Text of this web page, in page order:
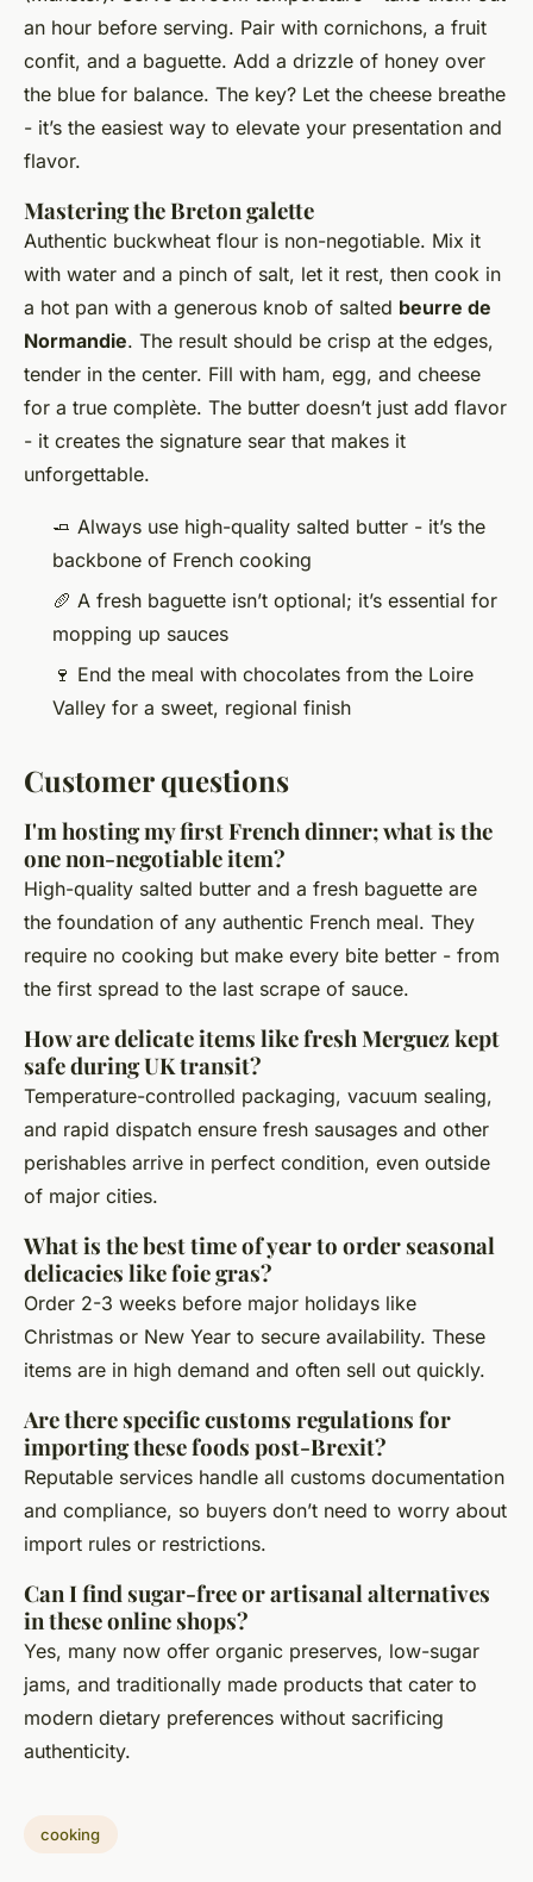
an hour before serving. Pair with cornichons, a fruit
confit, and a baguette. Add a drizzle of honey over
the blue for balance. The key? Let the cheese breathe
- it’s the easiest way to elevate your presentation and
flavor.
Mastering the Breton galette
Authentic buckwheat flour is non-negotiable. Mix it
with water and a pinch of salt, let it rest, then cook in
a hot pan with a generous knob of salted beurre de
Normandie. The result should be crisp at the edges,
tender in the center. Fill with ham, egg, and cheese
for a true complète. The butter doesn’t just add flavor
- it creates the signature sear that makes it
unforgettable.
🧈 Always use high-quality salted butter - it’s the
backbone of French cooking
🥖 A fresh baguette isn’t optional; it’s essential for
mopping up sauces
🍷 End the meal with chocolates from the Loire
Valley for a sweet, regional finish
Customer questions
I'm hosting my first French dinner; what is the
one non-negotiable item?
High-quality salted butter and a fresh baguette are
the foundation of any authentic French meal. They
require no cooking but make every bite better - from
the first spread to the last scrape of sauce.
How are delicate items like fresh Merguez kept
safe during UK transit?
Temperature-controlled packaging, vacuum sealing,
and rapid dispatch ensure fresh sausages and other
perishables arrive in perfect condition, even outside
of major cities.
What is the best time of year to order seasonal
delicacies like foie gras?
Order 2-3 weeks before major holidays like
Christmas or New Year to secure availability. These
items are in high demand and often sell out quickly.
Are there specific customs regulations for
importing these foods post-Brexit?
Reputable services handle all customs documentation
and compliance, so buyers don’t need to worry about
import rules or restrictions.
Can I find sugar-free or artisanal alternatives
in these online shops?
Yes, many now offer organic preserves, low-sugar
jams, and traditionally made products that cater to
modern dietary preferences without sacrificing
authenticity.
cooking